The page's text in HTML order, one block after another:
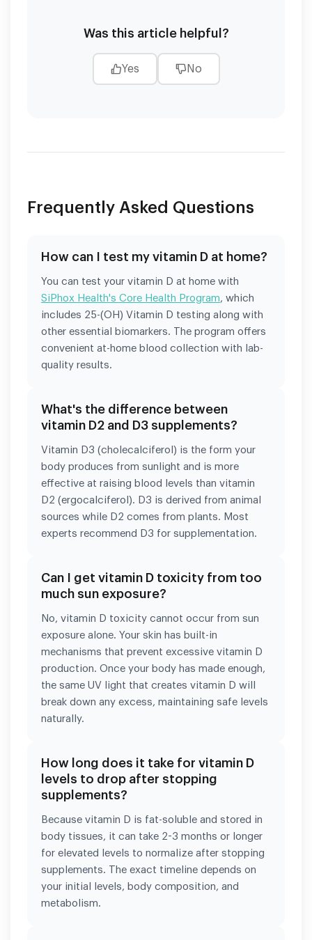
Was this article helpful?
Yes No
Frequently Asked Questions
How can I test my vitamin D at home?
You can test your vitamin D at home with
SiPhox Health's Core Health Program, which
includes 25-(OH) Vitamin D testing along with
other essential biomarkers. The program offers
convenient at-home blood collection with lab-
quality results.
What's the difference between
vitamin D2 and D3 supplements?
Vitamin D3 (cholecalciferol) is the form your
body produces from sunlight and is more
effective at raising blood levels than vitamin
D2 (ergocalciferol). D3 is derived from animal
sources while D2 comes from plants. Most
experts recommend D3 for supplementation.
Can I get vitamin D toxicity from too
much sun exposure?
No, vitamin D toxicity cannot occur from sun
exposure alone. Your skin has built-in
mechanisms that prevent excessive vitamin D
production. Once your body has made enough,
the same UV light that creates vitamin D will
break down any excess, maintaining safe levels
naturally.
How long does it take for vitamin D
levels to drop after stopping
supplements?
Because vitamin D is fat-soluble and stored in
body tissues, it can take 2-3 months or longer
for elevated levels to normalize after stopping
supplements. The exact timeline depends on
your initial levels, body composition, and
metabolism.